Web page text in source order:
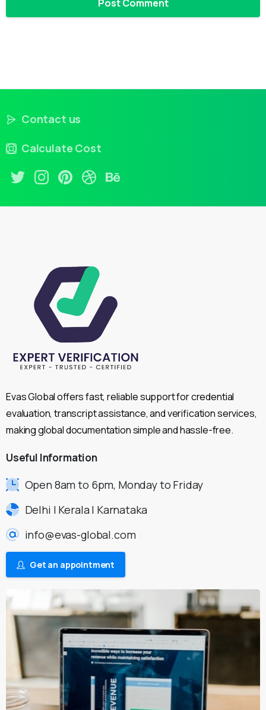
Contact us
Calculate Cost
Evas Global offers fast, reliable support for credential
evaluation, transcript assistance, and verification services,
making global documentation simple and hassle-free.
Useful Information
Open 8am to 6pm, Monday to Friday
Delhi | Kerala | Karnataka
info@evas-global.com
Get an appointment